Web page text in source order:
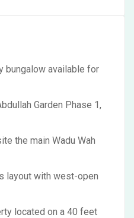
bungalow available for
Garden Phase 1,
the main Wadu Wah
layout with west-open
located on a 40 feet